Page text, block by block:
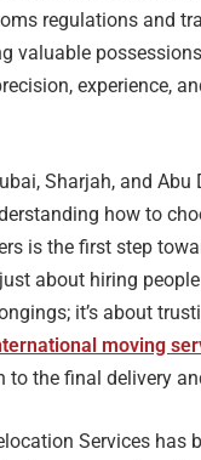
regulations and
valuable
experience,
Sharjah, and Abu
how to
is the first step
about hiring
it’s about
moving
to the final delivery
Services has